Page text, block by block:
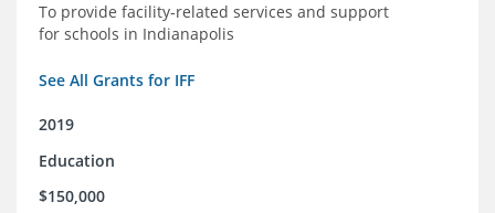
To provide facility-related services and support
for schools in Indianapolis
See All Grants for IFF
2019
Education
$150,000